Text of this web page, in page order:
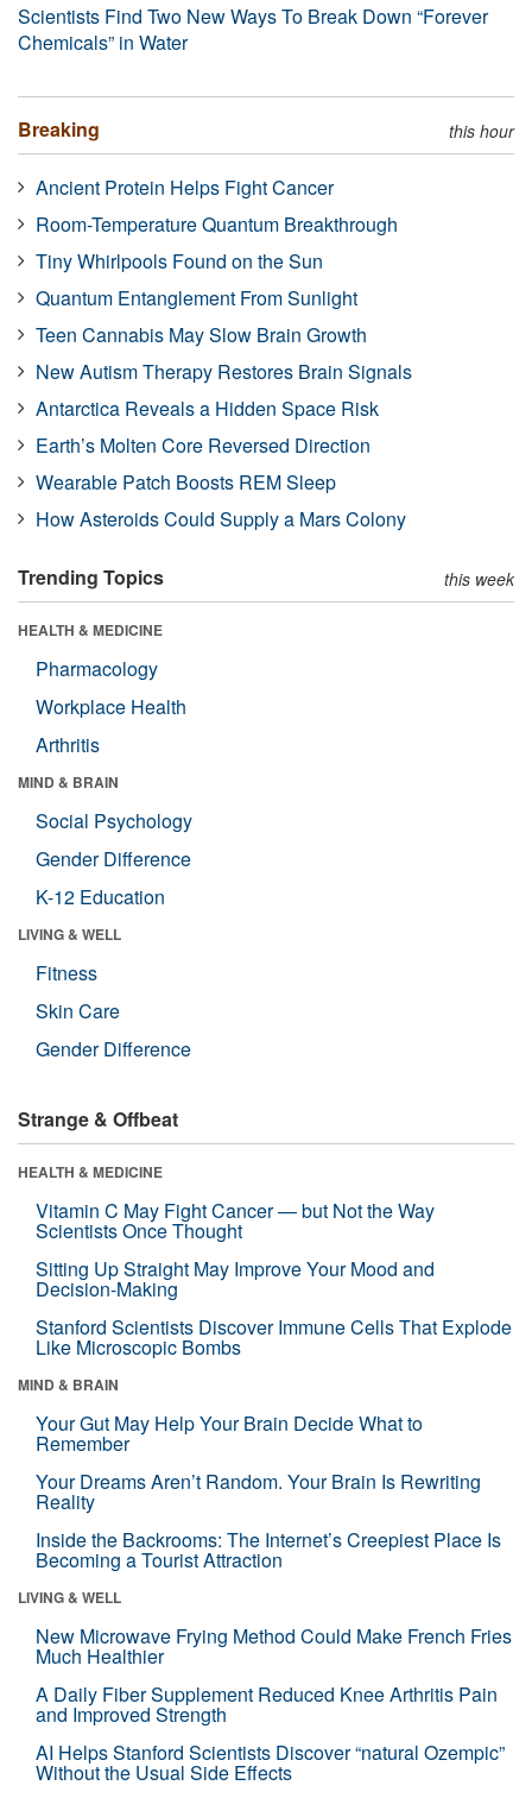
Scientists Find Two New Ways To Break Down “Forever
Chemicals” in Water
Breaking this hour
Ancient Protein Helps Fight Cancer
Room-Temperature Quantum Breakthrough
Tiny Whirlpools Found on the Sun
Quantum Entanglement From Sunlight
Teen Cannabis May Slow Brain Growth
New Autism Therapy Restores Brain Signals
Antarctica Reveals a Hidden Space Risk
Earth’s Molten Core Reversed Direction
Wearable Patch Boosts REM Sleep
How Asteroids Could Supply a Mars Colony
Trending Topics this week
HEALTH & MEDICINE
Pharmacology
Workplace Health
Arthritis
MIND & BRAIN
Social Psychology
Gender Difference
K-12 Education
LIVING & WELL
Fitness
Skin Care
Gender Difference
Strange & Offbeat
HEALTH & MEDICINE
Vitamin C May Fight Cancer — but Not the Way
Scientists Once Thought
Sitting Up Straight May Improve Your Mood and
Decision-Making
Stanford Scientists Discover Immune Cells That Explode
Like Microscopic Bombs
MIND & BRAIN
Your Gut May Help Your Brain Decide What to
Remember
Your Dreams Aren’t Random. Your Brain Is Rewriting
Reality
Inside the Backrooms: The Internet’s Creepiest Place Is
Becoming a Tourist Attraction
LIVING & WELL
New Microwave Frying Method Could Make French Fries
Much Healthier
A Daily Fiber Supplement Reduced Knee Arthritis Pain
and Improved Strength
AI Helps Stanford Scientists Discover “natural Ozempic”
Without the Usual Side Effects